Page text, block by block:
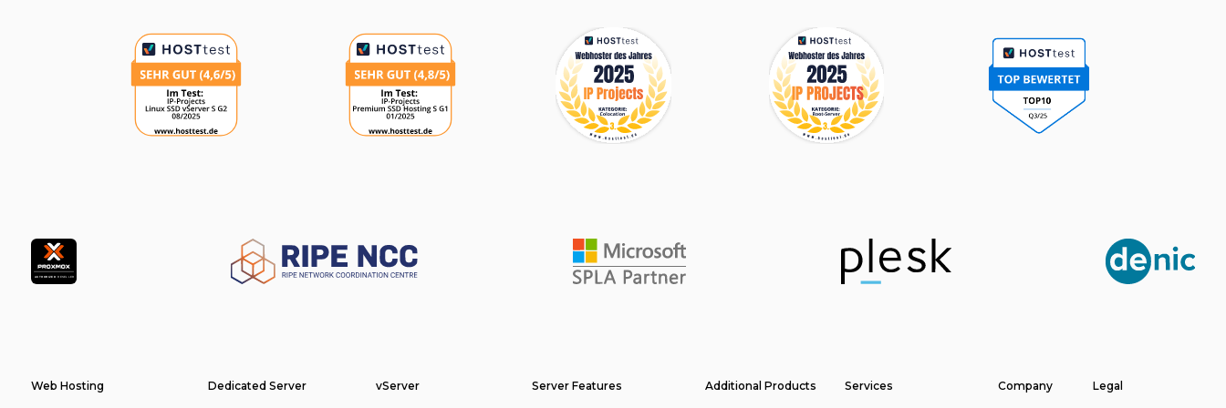
Partner
Footer
Web Hosting Dedicated Server vServer Server Features Additional Products Services Company Legal